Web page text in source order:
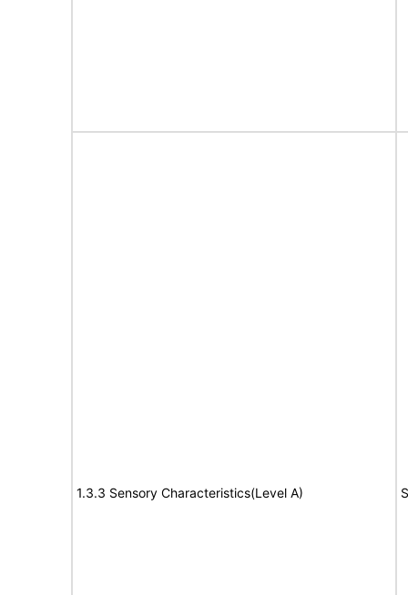
1.3.3 Sensory Characteristics(Level A)